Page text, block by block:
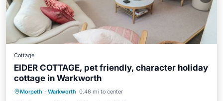
Cottage
EIDER COTTAGE, pet friendly, character holiday
cottage in Warkworth
Morpeth · Warkworth 0.46 mi to center
Balcony/Terrace
Pet Friendly